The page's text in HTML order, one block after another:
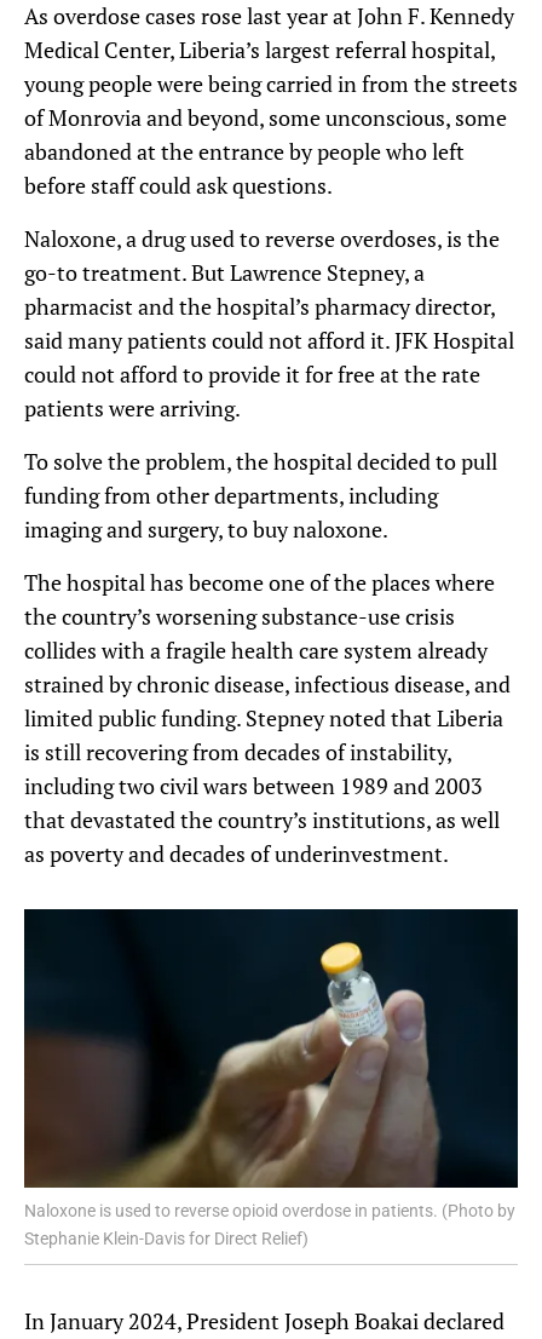
As overdose cases rose last year at John F. Kennedy
Medical Center, Liberia’s largest referral hospital,
young people were being carried in from the streets
of Monrovia and beyond, some unconscious, some
abandoned at the entrance by people who left
before staff could ask questions.
Naloxone, a drug used to reverse overdoses, is the
go-to treatment. But Lawrence Stepney, a
pharmacist and the hospital’s pharmacy director,
said many patients could not afford it. JFK Hospital
could not afford to provide it for free at the rate
patients were arriving.
To solve the problem, the hospital decided to pull
funding from other departments, including
imaging and surgery, to buy naloxone.
The hospital has become one of the places where
the country’s worsening substance-use crisis
collides with a fragile health care system already
strained by chronic disease, infectious disease, and
limited public funding. Stepney noted that Liberia
is still recovering from decades of instability,
including two civil wars between 1989 and 2003
that devastated the country’s institutions, as well
as poverty and decades of underinvestment.
Naloxone is used to reverse opioid overdose in patients. (Photo by
Stephanie Klein-Davis for Direct Relief)
In January 2024, President Joseph Boakai declared